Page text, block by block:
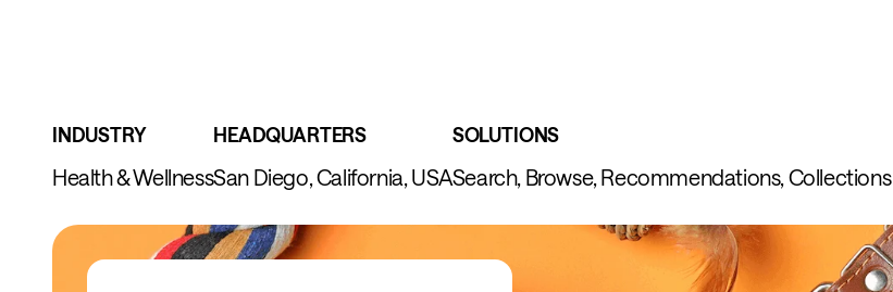
INDUSTRY
Health & Wellness
HEADQUARTERS
San Diego, California, USA
SOLUTIONS
Search, Browse, Recommendations, Collections